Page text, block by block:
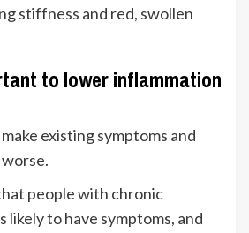
stiffness and red, swollen
to lower inflammation
existing symptoms and
people with chronic
likely to have symptoms, and